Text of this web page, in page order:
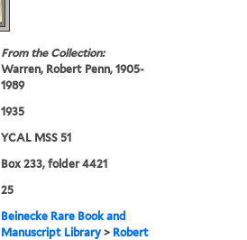
From the Collection:
Warren, Robert Penn, 1905-
1989
1935
YCAL MSS 51
Box 233, folder 4421
25
Beinecke Rare Book and
Manuscript Library > Robert